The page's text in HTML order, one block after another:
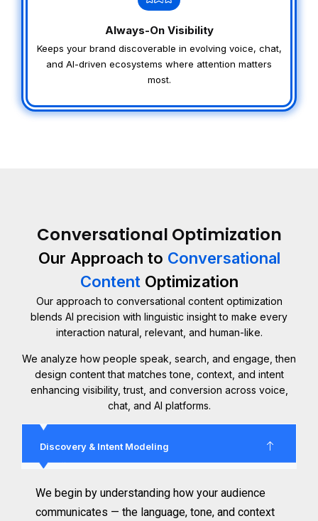
Always-On Visibility
Keeps your brand discoverable in evolving voice, chat,
and AI-driven ecosystems where attention matters
most.
Conversational Optimization
Our Approach to Conversational
Content Optimization
Our approach to conversational content optimization
blends AI precision with linguistic insight to make every
interaction natural, relevant, and human-like.
We analyze how people speak, search, and engage, then
design content that matches tone, context, and intent
enhancing visibility, trust, and conversion across voice,
chat, and AI platforms.
Discovery & Intent Modeling
We begin by understanding how your audience
communicates — the language, tone, and context